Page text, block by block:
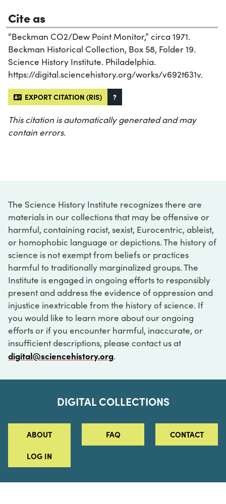
Cite as
“Beckman CO2/Dew Point Monitor,” circa 1971.
Beckman Historical Collection, Box 58, Folder 19.
Science History Institute. Philadelphia.
https://digital.sciencehistory.org/works/v692t631v.
EXPORT CITATION (RIS) ?
This citation is automatically generated and may
contain errors.
The Science History Institute recognizes there are
materials in our collections that may be offensive or
harmful, containing racist, sexist, Eurocentric, ableist,
or homophobic language or depictions. The history of
science is not exempt from beliefs or practices
harmful to traditionally marginalized groups. The
Institute is engaged in ongoing efforts to responsibly
present and address the evidence of oppression and
injustice inextricable from the history of science. If
you would like to learn more about our ongoing
efforts or if you encounter harmful, inaccurate, or
insufficient descriptions, please contact us at
digital@sciencehistory.org.
DIGITAL COLLECTIONS
ABOUT FAQ CONTACT
LOG IN